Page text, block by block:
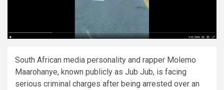
South African media personality and rapper Molemo
Maarohanye, known publicly as Jub Jub, is facing
serious criminal charges after being arrested over an